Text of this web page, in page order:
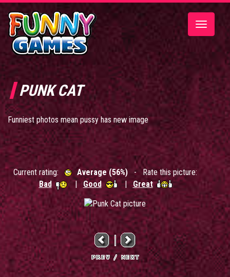
Toggle
PUNK CAT
Funniest photos mean pussy has new image
Current rating: Average (56%) - Rate this picture:
Bad
| Good |Great